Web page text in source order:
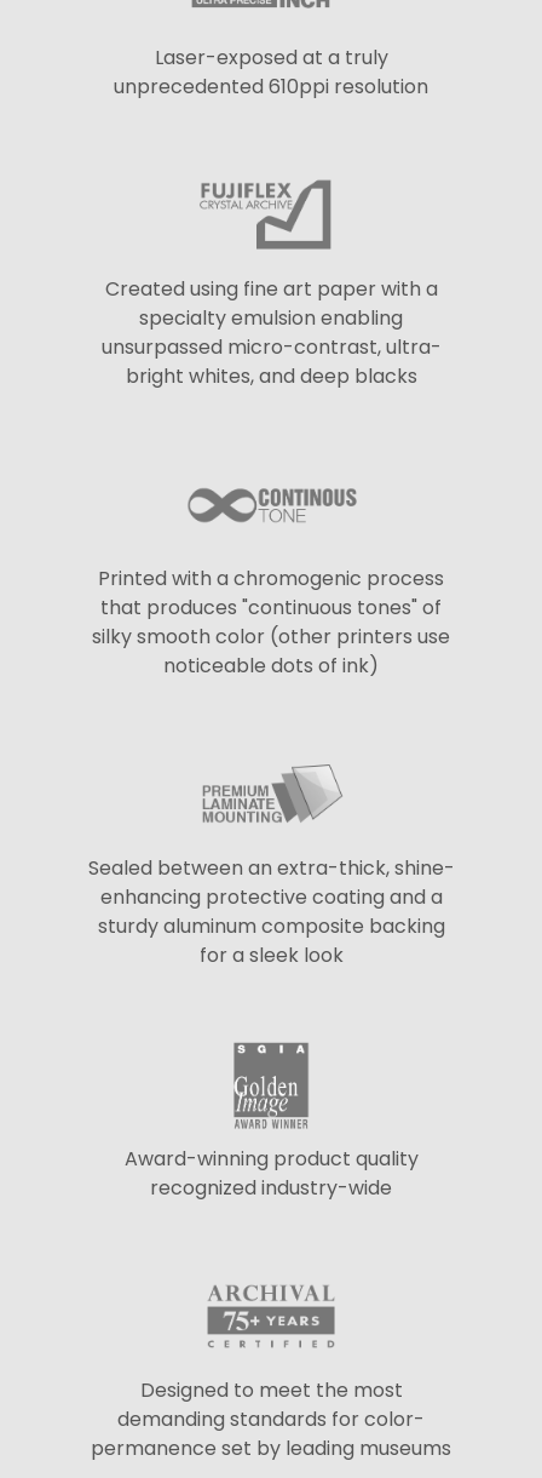
Laser-exposed at a truly
unprecedented 610ppi resolution
Created using fine art paper with a
specialty emulsion enabling
unsurpassed micro-contrast, ultra-
bright whites, and deep blacks
Printed with a chromogenic process
that produces "continuous tones" of
silky smooth color (other printers use
noticeable dots of ink)
Sealed between an extra-thick, shine-
enhancing protective coating and a
sturdy aluminum composite backing
for a sleek look
Award-winning product quality
recognized industry-wide
Designed to meet the most
demanding standards for color-
permanence set by leading museums